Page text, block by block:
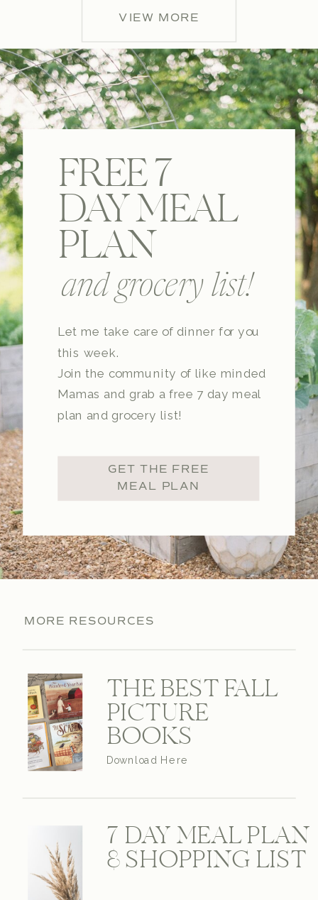
VIEW MORE
and grocery list!
FREE 7
DAY MEAL
PLAN
Let me take care of dinner for you
this week.
Join the community of like minded
Mamas and grab a free 7 day meal
plan and grocery list!
GET THE FREE
MEAL PLAN
MORE RESOURCES
THE BEST FALL
PICTURE
BOOKS
Download Here
7 DAY MEAL PLAN
& SHOPPING LIST